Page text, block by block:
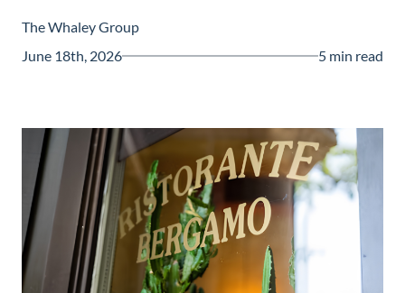
The Whaley Group
June 18th, 2026
5 min read